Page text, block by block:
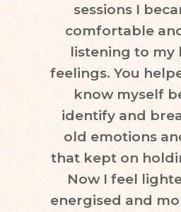
sessions I
comfortable
listening to my
feelings. You
know myself
identify and
old emotions
that kept on
Now I feel
energised and